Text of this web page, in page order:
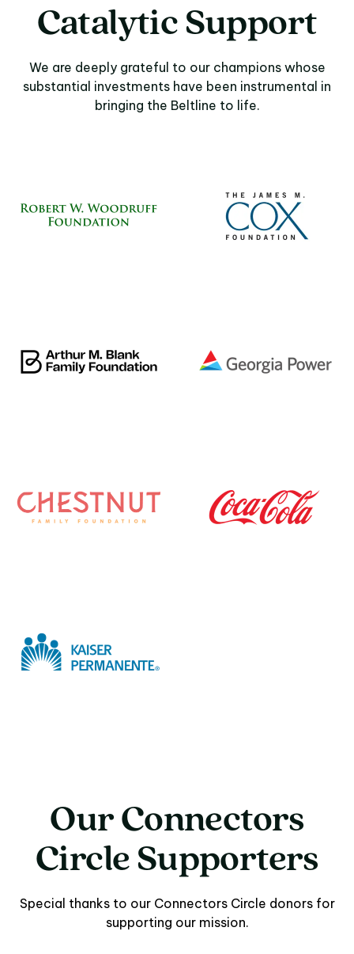
Catalytic Support
We are deeply grateful to our champions whose
substantial investments have been instrumental in
bringing the Beltline to life.
Our Connectors
Circle Supporters
Special thanks to our Connectors Circle donors for
supporting our mission.